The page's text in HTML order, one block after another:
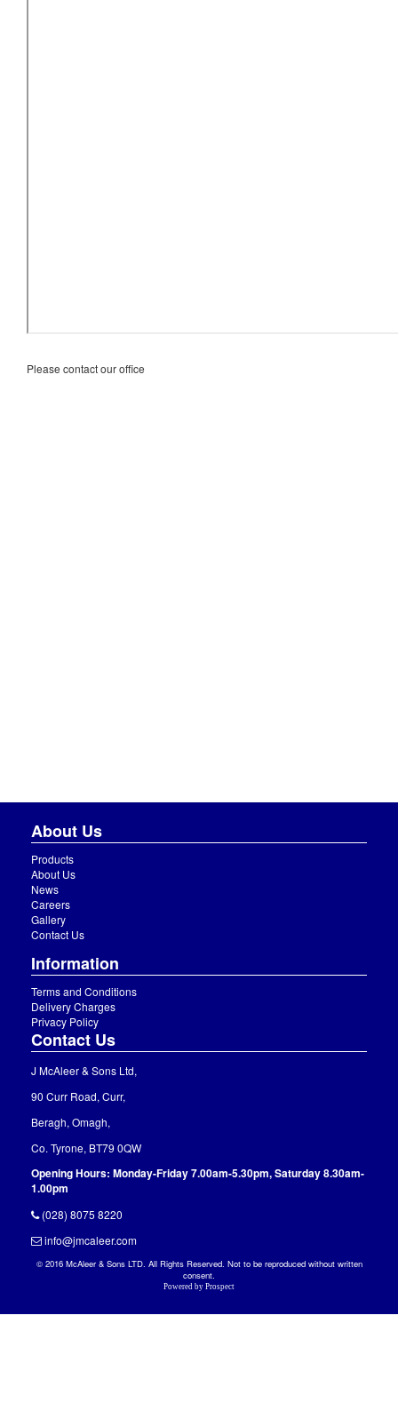
Please contact our office
About Us
Products
About Us
News
Careers
Gallery
Contact Us
Information
Terms and Conditions
Delivery Charges
Privacy Policy
Contact Us
J McAleer & Sons Ltd,
90 Curr Road, Curr,
Beragh, Omagh,
Co. Tyrone, BT79 0QW
Opening Hours: Monday-Friday 7.00am-5.30pm, Saturday 8.30am-
1.00pm
(028) 8075 8220
info@jmcaleer.com
© 2016 McAleer & Sons LTD. All Rights Reserved. Not to be reproduced without written
consent.
Powered by Prospect